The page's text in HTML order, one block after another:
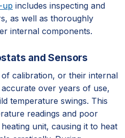
up includes inspecting and
as well as thoroughly
internal components.
and Sensors
calibration, or their internal
over years of use,
temperature swings. This
readings and poor
unit, causing it to heat